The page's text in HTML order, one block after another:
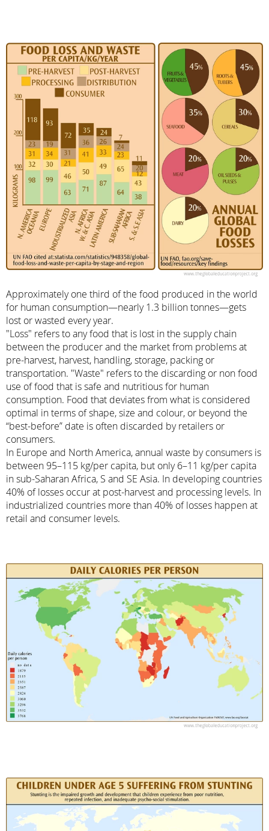
Approximately one third of the food produced in the world
for human consumption—nearly 1.3 billion tonnes—gets
lost or wasted every year.
"Loss" refers to any food that is lost in the supply chain
between the producer and the market from problems at
pre-harvest, harvest, handling, storage, packing or
transportation. "Waste" refers to the discarding or non food
use of food that is safe and nutritious for human
consumption. Food that deviates from what is considered
optimal in terms of shape, size and colour, or beyond the
“best-before” date is often discarded by retailers or
consumers.
In Europe and North America, annual waste by consumers is
between 95–115 kg/per capita, but only 6–11 kg/per capita
in sub-Saharan Africa, S and SE Asia. In developing countries
40% of losses occur at post-harvest and processing levels. In
industrialized countries more than 40% of losses happen at
retail and consumer levels.